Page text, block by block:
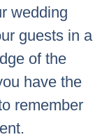
wedding
guests in a
of the
have the
remember